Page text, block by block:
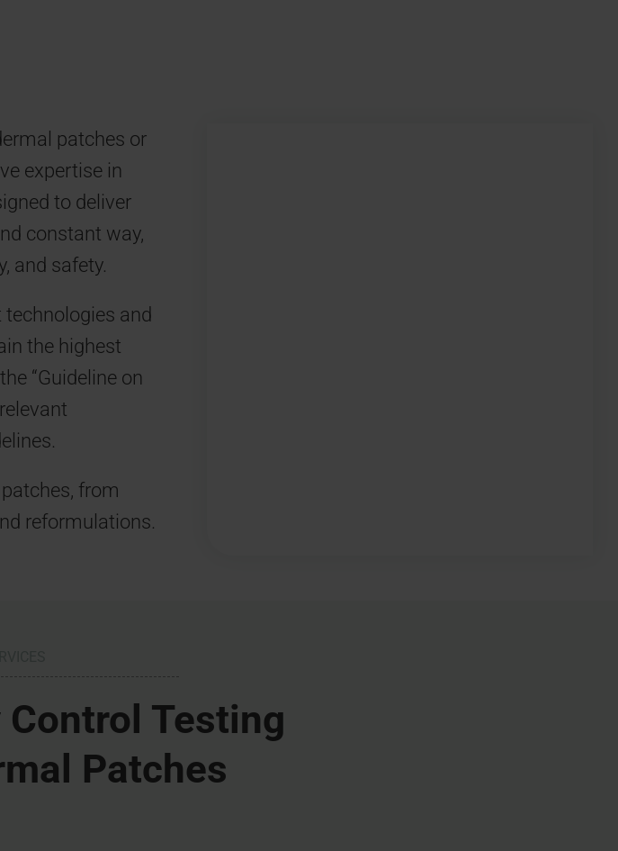
patches or
expertise in
to deliver
constant way,
and safety.
and
the highest
“Guideline on
from
reformulations.
Control Testing
Patches